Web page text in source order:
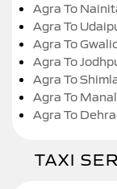
Agra To
Agra To
Agra To
Agra To
Agra To
Agra To
Agra To
TAXI